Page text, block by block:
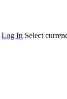
Log In Select